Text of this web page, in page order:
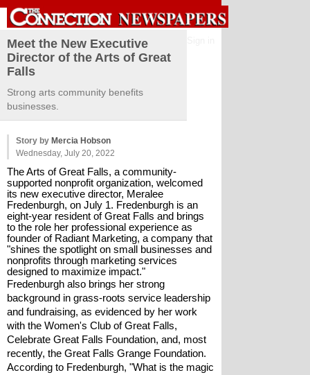
Meet the New Executive
Director of the Arts of Great
Falls
Strong arts community benefits
businesses.
Story by Mercia Hobson
Wednesday, July 20, 2022
The Arts of Great Falls, a community-
supported nonprofit organization, welcomed
its new executive director, Meralee
Fredenburgh, on July 1. Fredenburgh is an
eight-year resident of Great Falls and brings
to the role her professional experience as
founder of Radiant Marketing, a company that
"shines the spotlight on small businesses and
nonprofits through marketing services
designed to maximize impact."
Fredenburgh also brings her strong
background in grass-roots service leadership
and fundraising, as evidenced by her work
with the Women's Club of Great Falls,
Celebrate Great Falls Foundation, and, most
recently, the Great Falls Grange Foundation.
According to Fredenburgh, "What is the magic